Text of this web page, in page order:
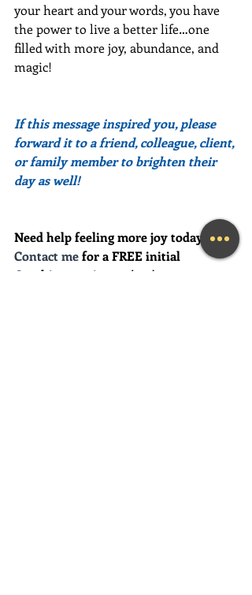
your heart and your words, you have
the power to live a better life…one
filled with more joy, abundance, and
magic!
If this message inspired you, please
forward it to a friend, colleague, client,
or family member to brighten their
day as well!
Need help feeling more joy today?
Contact me for a FREE initial
Coaching session at (239) 444-3133.